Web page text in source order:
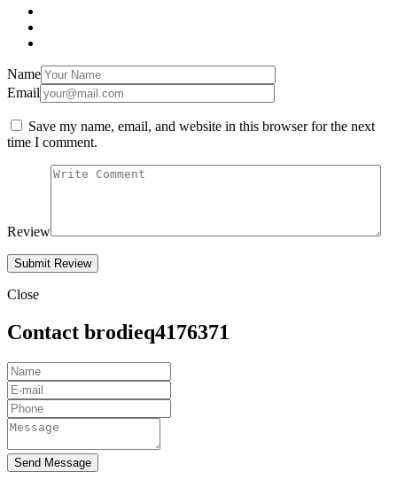
Name
Email
Save my name, email, and website in this browser for the next
time I comment.
Review
Close
Contact brodieq4176371
Send Message